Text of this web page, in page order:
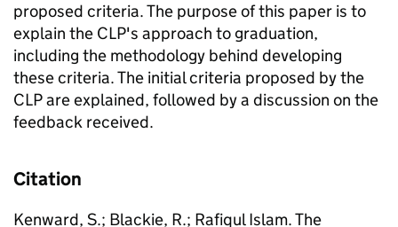
proposed criteria. The purpose of this paper is to
explain the CLP's approach to graduation,
including the methodology behind developing
these criteria. The initial criteria proposed by the
CLP are explained, followed by a discussion on the
feedback received.
Citation
Kenward, S.; Blackie, R.; Rafiqul Islam. The